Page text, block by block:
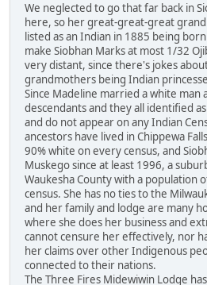
We neglected to go that far back in
here, so her great-great-great
listed as an Indian in 1885 being
make Siobhan Marks at most 1/32
very distant, since there's jokes
grandmothers being Indian
Since Madeline married a white man
descendants and they all identified
and do not appear on any Indian
ancestors have lived in Chippewa
90% white on every census, and
Muskego since at least 1996, a
Waukesha County with a population
census. She has no ties to the
and her family and lodge are many
where she does her business and
cannot censure her effectively, nor
her claims over other Indigenous
connected to their nations.
The Three Fires Midewiwin Lodge